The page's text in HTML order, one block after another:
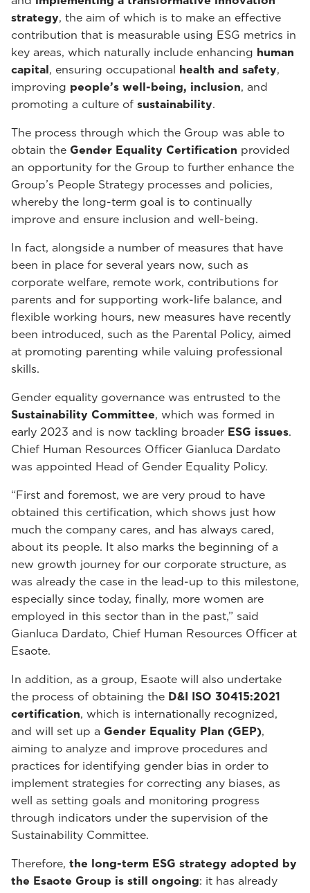
strategy, the aim of which is to make an effective
contribution that is measurable using ESG metrics in
key areas, which naturally include enhancing human
capital, ensuring occupational health and safety,
improving people’s well-being, inclusion, and
promoting a culture of sustainability.
The process through which the Group was able to
obtain the Gender Equality Certification provided
an opportunity for the Group to further enhance the
Group’s People Strategy processes and policies,
whereby the long-term goal is to continually
improve and ensure inclusion and well-being.
In fact, alongside a number of measures that have
been in place for several years now, such as
corporate welfare, remote work, contributions for
parents and for supporting work-life balance, and
flexible working hours, new measures have recently
been introduced, such as the Parental Policy, aimed
at promoting parenting while valuing professional
skills.
Gender equality governance was entrusted to the
Sustainability Committee, which was formed in
early 2023 and is now tackling broader ESG issues.
Chief Human Resources Officer Gianluca Dardato
was appointed Head of Gender Equality Policy.
“First and foremost, we are very proud to have
obtained this certification, which shows just how
much the company cares, and has always cared,
about its people. It also marks the beginning of a
new growth journey for our corporate structure, as
was already the case in the lead-up to this milestone,
especially since today, finally, more women are
employed in this sector than in the past,” said
Gianluca Dardato, Chief Human Resources Officer at
Esaote.
In addition, as a group, Esaote will also undertake
the process of obtaining the D&I ISO 30415:2021
certification, which is internationally recognized,
and will set up a Gender Equality Plan (GEP),
aiming to analyze and improve procedures and
practices for identifying gender bias in order to
implement strategies for correcting any biases, as
well as setting goals and monitoring progress
through indicators under the supervision of the
Sustainability Committee.
Therefore, the long-term ESG strategy adopted by
the Esaote Group is still ongoing: it has already